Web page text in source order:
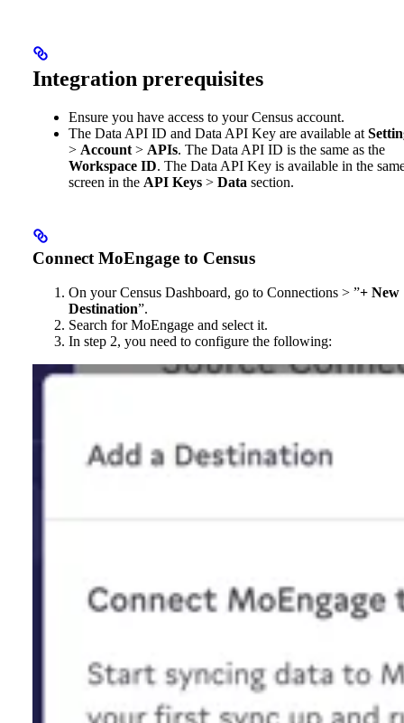
Integration prerequisites
Ensure you have access to your Census account.
The Data API ID and Data API Key are available at
> Account > APIs. The Data API ID is the same as the
Workspace ID. The Data API Key is available in the
screen in the API Keys > Data section.
Connect MoEngage to Census
On your Census Dashboard, go to Connections > ”+ New
Destination”.
Search for MoEngage and select it.
In step 2, you need to configure the following: